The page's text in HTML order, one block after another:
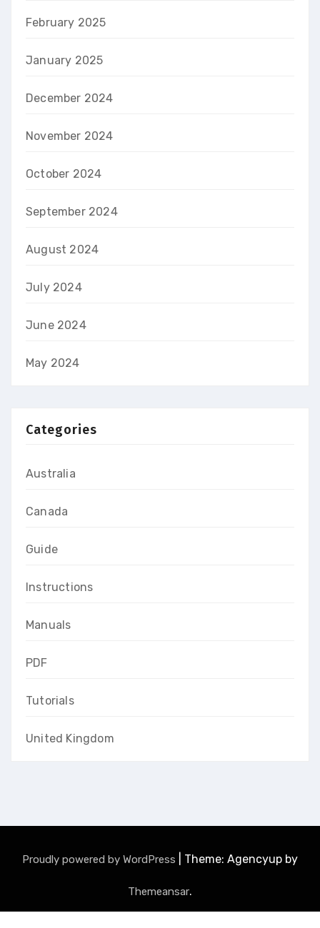
February 2025
January 2025
December 2024
November 2024
October 2024
September 2024
August 2024
July 2024
June 2024
May 2024
Categories
Australia
Canada
Guide
Instructions
Manuals
PDF
Tutorials
United Kingdom
Proudly powered by WordPress Theme: Agencyup by
Themeansar.